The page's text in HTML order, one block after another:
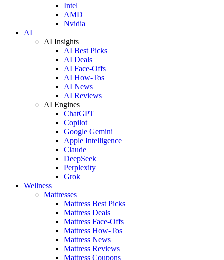
Intel
AMD
Nvidia
AI
AI Insights
AI Best Picks
AI Deals
AI Face-Offs
AI How-Tos
AI News
AI Reviews
AI Engines
ChatGPT
Copilot
Google Gemini
Apple Intelligence
Claude
DeepSeek
Perplexity
Grok
Wellness
Mattresses
Mattress Best Picks
Mattress Deals
Mattress Face-Offs
Mattress How-Tos
Mattress News
Mattress Reviews
Mattress Coupons